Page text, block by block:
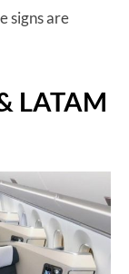
signs are
LATAM